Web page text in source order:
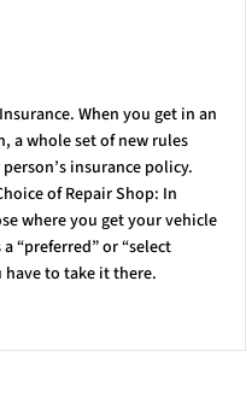
When you get in an
a whole set of new rules
insurance policy.
of Repair Shop: In
where you get your vehicle
“preferred” or “select
have to take it there.